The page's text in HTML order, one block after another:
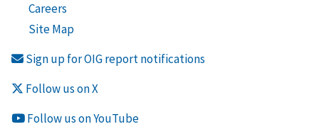
Careers
Site Map
Sign up for OIG report notifications
Follow us on X
Follow us on YouTube